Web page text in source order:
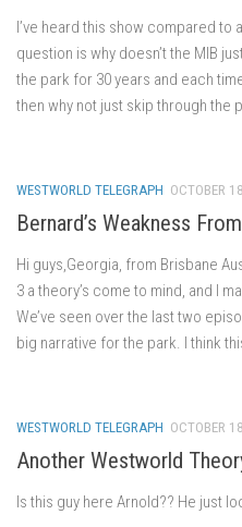
I’ve heard this show compared to
question is why doesn’t the MIB
the park for 30 years and each
then why not just skip through the
WESTWORLD TELEGRAPH OCTOBER
Bernard’s Weakness
Hi guys,Georgia, from Brisbane
3 a theory’s come to mind, and I
We’ve seen over the last two
big narrative for the park. I think
WESTWORLD TELEGRAPH OCTOBER
Another Westworld
Is this guy here Arnold?? He just